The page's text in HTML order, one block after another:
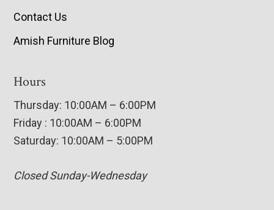
Contact Us
Amish Furniture Blog
Hours
Thursday: 10:00AM – 6:00PM
Friday : 10:00AM – 6:00PM
Saturday: 10:00AM – 5:00PM
Closed Sunday-Wednesday